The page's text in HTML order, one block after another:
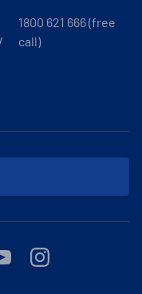
1800 621 666 (free
call)
YoutubeInstagram